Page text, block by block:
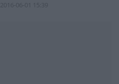
2016-06-01 15:39